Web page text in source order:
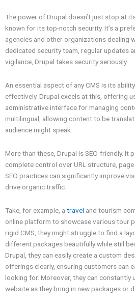
The power of Drupal doesn’t just stop at
known for its top-notch security. It’s a
agencies and other organizations dealing
dedicated security team, regular updates
vigilance, Drupal takes security seriously.
An essential aspect of any CMS is its
effectively. Drupal excels at this, offering
administrative interface for managing
multilingual, allowing content to be
audience might speak.
More than these, Drupal is SEO-friendly. It
complete control over URL structure,
SEO practices can significantly improve
drive organic traffic.
Take, for example, a travel and tourism
online platform to showcase various tour
rigid CMS, they might struggle to find a
different packages beautifully while still
Drupal, they can easily create a custom
offerings clearly, ensuring customers can
looking for. Moreover, they can constantly
website as they bring in new packages or